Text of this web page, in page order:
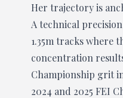
Her trajectory is
A technical
1.35m tracks where
concentration
Championship grit
2024 and 2025 FEI